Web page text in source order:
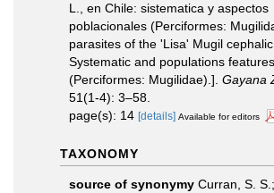
L., en Chile: sistematica y aspectos
poblacionales (Perciformes:
parasites of the 'Lisa' Mugil
Systematic and populations features
(Perciformes: Mugilidae).]. Gayana
51(1-4): 3–58.
page(s): 14 [details] Available for editors
TAXONOMY
source of synonymy Curran, S.